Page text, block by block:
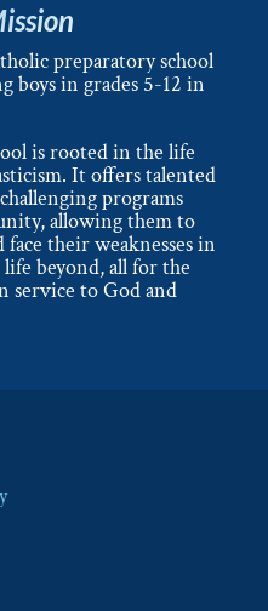
preparatory school
boys in grades 5-12 in
is rooted in the life
It offers talented
programs
allowing them to
their weaknesses in
beyond, all for the
service to God and